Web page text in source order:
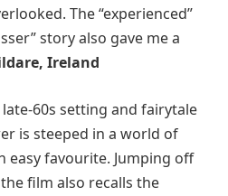
The “experienced”
story also gave me a
Ireland
60s setting and fairytale
is steeped in a world of
easy favourite. Jumping off
film also recalls the